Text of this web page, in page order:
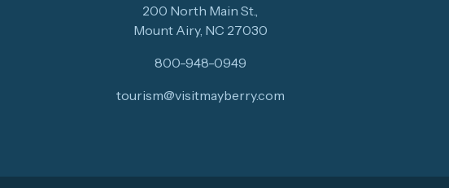
200 North Main St.,
Mount Airy, NC 27030
800-948-0949
tourism@visitmayberry.com